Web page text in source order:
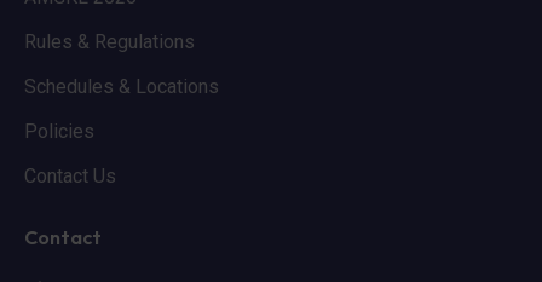
Rules & Regulations
Schedules & Locations
Policies
Contact Us
Contact